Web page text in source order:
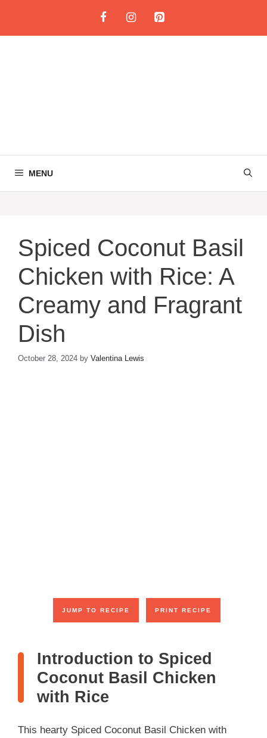
content
MENU
Spiced Coconut Basil
Chicken with Rice: A
Creamy and Fragrant
Dish
October 28, 2024 by Valentina Lewis
JUMP TO RECIPE PRINT RECIPE
Introduction to Spiced
Coconut Basil Chicken
with Rice
This hearty Spiced Coconut Basil Chicken with